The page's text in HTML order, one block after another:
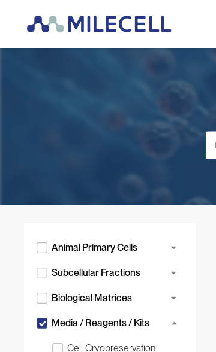
Animal Primary Cells
Subcellular Fractions
Biological Matrices
Media / Reagents / Kits
Cell Cryopreservation